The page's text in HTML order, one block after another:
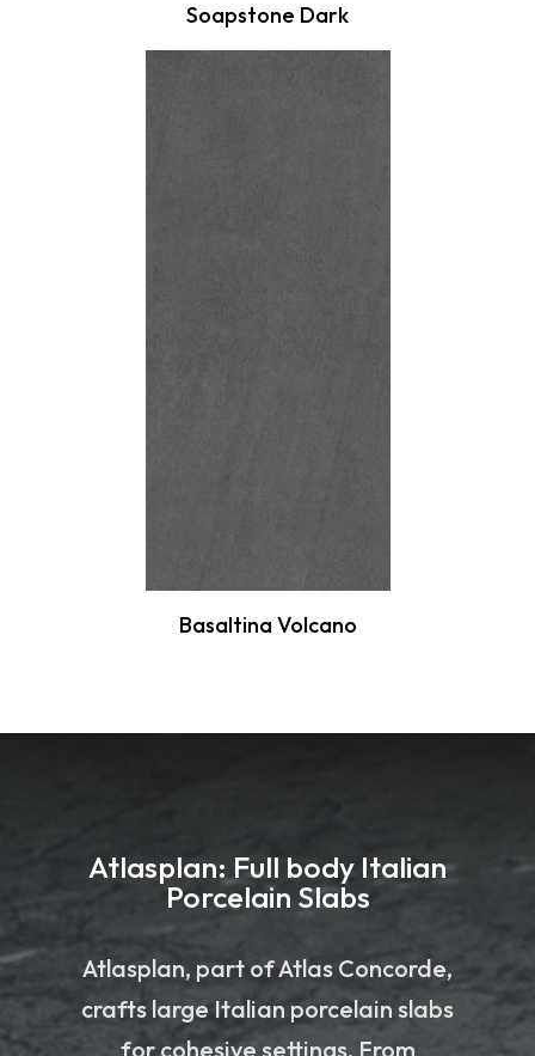
Soapstone Dark
Basaltina Volcano
Atlasplan: Full body Italian
Porcelain Slabs
Atlasplan, part of Atlas Concorde,
crafts large Italian porcelain slabs
for cohesive settings. From